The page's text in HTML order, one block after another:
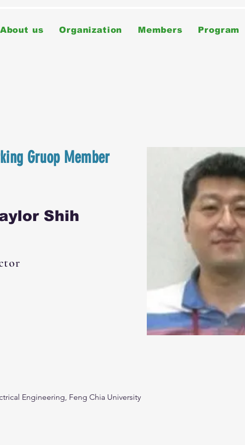
About us Organization Members Program
Gruop Member
Shih
Engineering, Feng Chia University